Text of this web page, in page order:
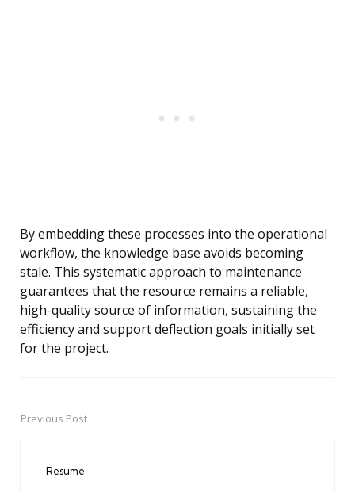
By embedding these processes into the operational
workflow, the knowledge base avoids becoming
stale. This systematic approach to maintenance
guarantees that the resource remains a reliable,
high-quality source of information, sustaining the
efficiency and support deflection goals initially set
for the project.
PostPrevious Post
Resume